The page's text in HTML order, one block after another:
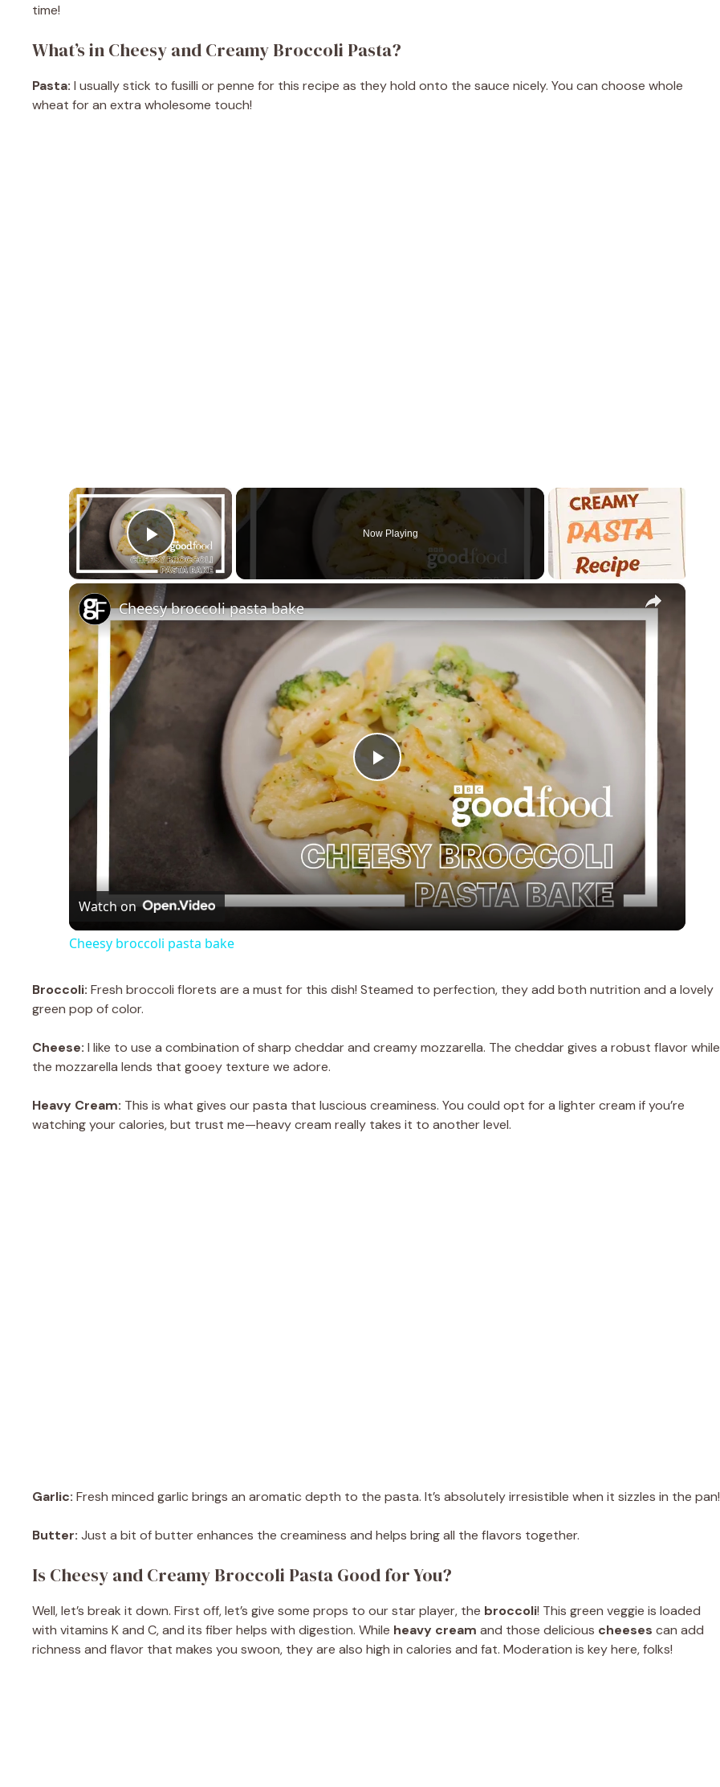
time!
What’s in Cheesy and Creamy Broccoli Pasta?
Pasta: I usually stick to fusilli or penne for this recipe as they hold onto the sauce nicely. You can choose whole
wheat for an extra wholesome touch!
×
Play Video
Now Playing
×
P
l
a
y
e
Cheesy broccoli pasta bake
Watch on
Cheesy broccoli pasta bake
Broccoli: Fresh broccoli florets are a must for this dish! Steamed to perfection, they add both nutrition and a lovely
green pop of color.
Cheese: I like to use a combination of sharp cheddar and creamy mozzarella. The cheddar gives a robust flavor while
the mozzarella lends that gooey texture we adore.
Heavy Cream: This is what gives our pasta that luscious creaminess. You could opt for a lighter cream if you’re
watching your calories, but trust me—heavy cream really takes it to another level.
Garlic: Fresh minced garlic brings an aromatic depth to the pasta. It’s absolutely irresistible when it sizzles in the pan!
Butter: Just a bit of butter enhances the creaminess and helps bring all the flavors together.
Is Cheesy and Creamy Broccoli Pasta Good for You?
Well, let’s break it down. First off, let’s give some props to our star player, the broccoli! This green veggie is loaded
with vitamins K and C, and its fiber helps with digestion. While heavy cream and those delicious cheeses can add
richness and flavor that makes you swoon, they are also high in calories and fat. Moderation is key here, folks!